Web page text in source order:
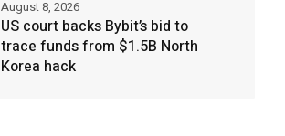
US court backs Bybit’s bid to
trace funds from $1.5B North
Korea hack
August 8, 2026